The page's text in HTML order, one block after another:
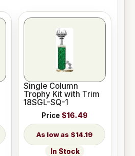
Single Column
Trophy Kit with Trim
18SGL-SQ-1
Price $16.49
$14.19
In Stock